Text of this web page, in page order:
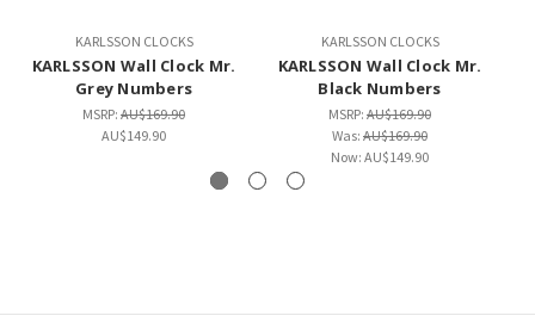
KARLSSON CLOCKS
KARLSSON Wall Clock Mr.
Grey Numbers
MSRP: AU$169.90
AU$149.90
KARLSSON CLOCKS
KARLSSON Wall Clock Mr.
Black Numbers
MSRP: AU$169.90
Was: AU$169.90
Now: AU$149.90